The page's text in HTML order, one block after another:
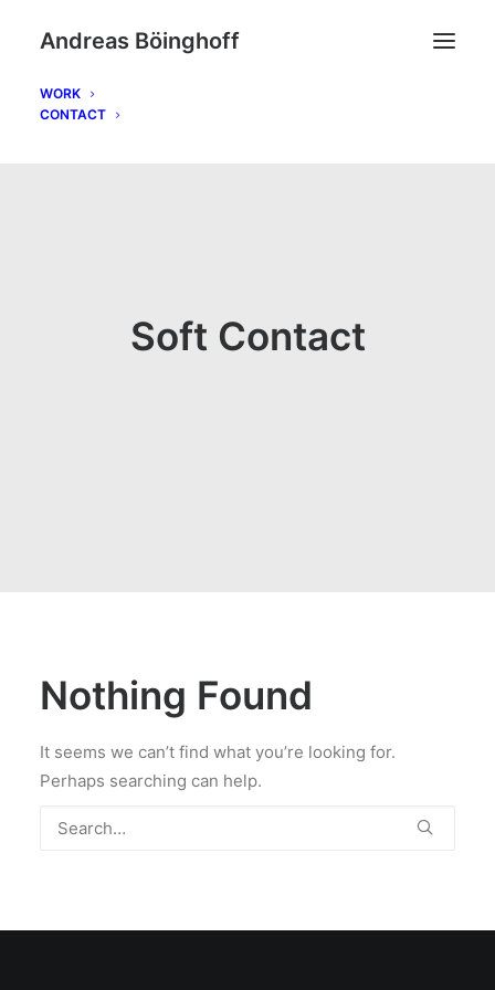
Andreas Böinghoff
WORK
CONTACT
Soft Contact
Nothing Found
It seems we can’t find what you’re looking for.
Perhaps searching can help.